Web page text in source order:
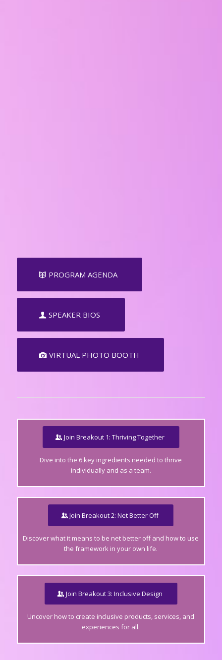
PROGRAM AGENDA
SPEAKER BIOS
VIRTUAL PHOTO BOOTH
Join Breakout 1: Thriving Together
Dive into the 6 key ingredients needed to thrive
individually and as a team.
Join Breakout 2: Net Better Off
Discover what it means to be net better off and how to use
the framework in your own life.
Join Breakout 3: Inclusive Design
Uncover how to create inclusive products, services, and
experiences for all.